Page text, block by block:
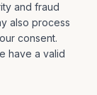
and fraud
also process
consent.
have a valid